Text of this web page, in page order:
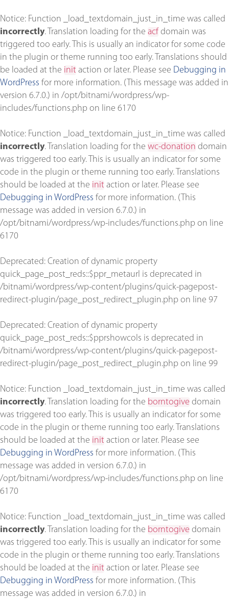
Notice: Function _load_textdomain_just_in_time was called
incorrectly. Translation loading for the acf domain was
triggered too early. This is usually an indicator for some code
in the plugin or theme running too early. Translations should
be loaded at the init action or later. Please see Debugging in
WordPress for more information. (This message was added in
version 6.7.0.) in /opt/bitnami/wordpress/wp-
includes/functions.php on line 6170
Notice: Function _load_textdomain_just_in_time was called
incorrectly. Translation loading for the wc-donation domain
was triggered too early. This is usually an indicator for some
code in the plugin or theme running too early. Translations
should be loaded at the init action or later. Please see
Debugging in WordPress for more information. (This
message was added in version 6.7.0.) in
/opt/bitnami/wordpress/wp-includes/functions.php on line
6170
Deprecated: Creation of dynamic property
quick_page_post_reds::$ppr_metaurl is deprecated in
/bitnami/wordpress/wp-content/plugins/quick-pagepost-
redirect-plugin/page_post_redirect_plugin.php on line 97
Deprecated: Creation of dynamic property
quick_page_post_reds::$pprshowcols is deprecated in
/bitnami/wordpress/wp-content/plugins/quick-pagepost-
redirect-plugin/page_post_redirect_plugin.php on line 99
Notice: Function _load_textdomain_just_in_time was called
incorrectly. Translation loading for the borntogive domain
was triggered too early. This is usually an indicator for some
code in the plugin or theme running too early. Translations
should be loaded at the init action or later. Please see
Debugging in WordPress for more information. (This
message was added in version 6.7.0.) in
/opt/bitnami/wordpress/wp-includes/functions.php on line
6170
Notice: Function _load_textdomain_just_in_time was called
incorrectly. Translation loading for the borntogive domain
was triggered too early. This is usually an indicator for some
code in the plugin or theme running too early. Translations
should be loaded at the init action or later. Please see
Debugging in WordPress for more information. (This
message was added in version 6.7.0.) in